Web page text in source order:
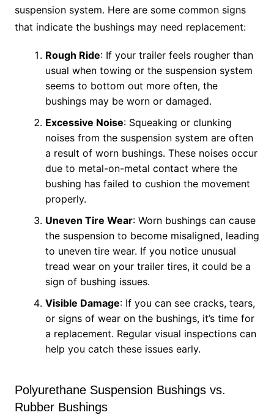
suspension system. Here are some common signs
that indicate the bushings may need replacement:
Rough Ride: If your trailer feels rougher than
usual when towing or the suspension system
seems to bottom out more often, the
bushings may be worn or damaged.
Excessive Noise: Squeaking or clunking
noises from the suspension system are often
a result of worn bushings. These noises occur
due to metal-on-metal contact where the
bushing has failed to cushion the movement
properly.
Uneven Tire Wear: Worn bushings can cause
the suspension to become misaligned, leading
to uneven tire wear. If you notice unusual
tread wear on your trailer tires, it could be a
sign of bushing issues.
Visible Damage: If you can see cracks, tears,
or signs of wear on the bushings, it’s time for
a replacement. Regular visual inspections can
help you catch these issues early.
Polyurethane Suspension Bushings vs.
Rubber Bushings